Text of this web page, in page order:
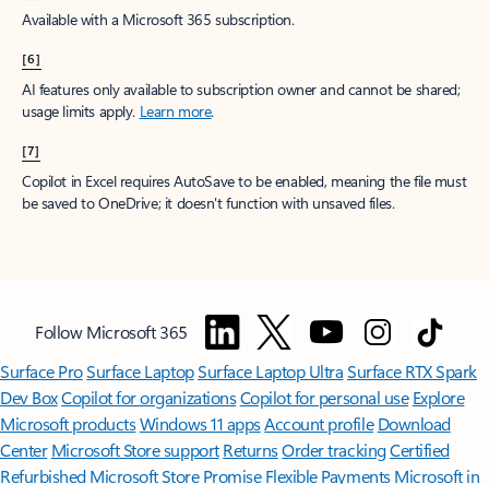
Available with a Microsoft 365 subscription.
[6]
AI features only available to subscription owner and cannot be shared;
usage limits apply. Learn more.
[7]
Copilot in Excel requires AutoSave to be enabled, meaning the file must
be saved to OneDrive; it doesn't function with unsaved files.
Follow Microsoft 365
Surface ProSurface LaptopSurface Laptop UltraSurface RTX Spark
Dev BoxCopilot for organizationsCopilot for personal use Explore
Microsoft productsWindows 11 appsAccount profile Download
Center Microsoft Store support ReturnsOrder trackingCertified
Refurbished Microsoft Store Promise Flexible Payments Microsoft in